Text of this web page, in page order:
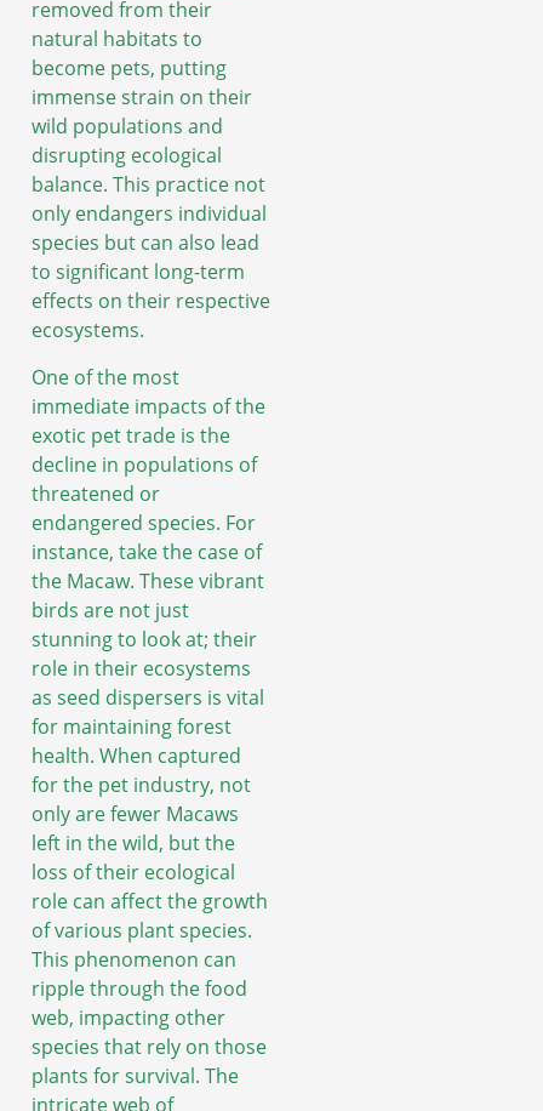
removed from their
natural habitats to
become pets, putting
immense strain on their
wild populations and
disrupting ecological
balance. This practice not
only endangers individual
species but can also lead
to significant long-term
effects on their respective
ecosystems.
One of the most
immediate impacts of the
exotic pet trade is the
decline in populations of
threatened or
endangered species. For
instance, take the case of
the Macaw. These vibrant
birds are not just
stunning to look at; their
role in their ecosystems
as seed dispersers is vital
for maintaining forest
health. When captured
for the pet industry, not
only are fewer Macaws
left in the wild, but the
loss of their ecological
role can affect the growth
of various plant species.
This phenomenon can
ripple through the food
web, impacting other
species that rely on those
plants for survival. The
intricate web of